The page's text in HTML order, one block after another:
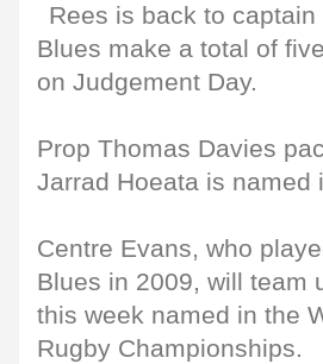
Rees is back to
Blues make a total of
on Judgement Day.
Prop Thomas Davies
Jarrad Hoeata is named
Centre Evans, who
Blues in 2009, will team
this week named in the
Rugby Championships.